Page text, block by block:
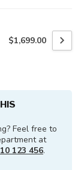
$1,699.00
Feel free to
at
123 456.